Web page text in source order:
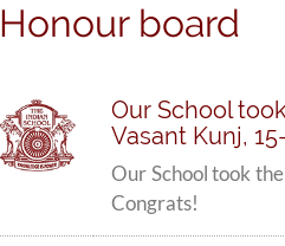
Honour board
Our School
Vasant Kunj,
Our School took
Congrats!